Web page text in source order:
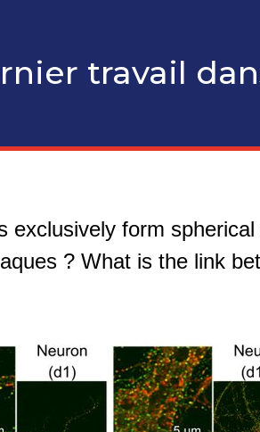
travail
exclusively form
? What is the link